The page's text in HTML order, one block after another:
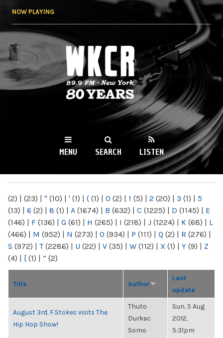
NOW PLAYING
WKCR 89.9FM
NY
MENU SEARCH LISTEN
(2) | (23) | " (10) | ' (1) | ( (1) | 0 (2) | 1 (5) | 2 (20) | 3 (1) | 5
(13) | 6 (2) | 8 (1) | A (1674) | B (632) | C (1225) | D (1145) | E
(146) | F (136) | G (61) | H (265) | I (218) | J (1224) | K (68) | L
(466) | M (952) | N (273) | O (934) | P (111) | Q (2) | R (276) |
S (972) | T(2286) | U (22) | V (35) | W (112) | X (1) | Y (9) | Z
(4) | [ (1) | “ (2)
Title Author
Last
update
August 3rd, F.Stokes visits The
Hip Hop Show!
Thuto
Durkac
Somo
Sun, 5 Aug
2012,
5:31pm